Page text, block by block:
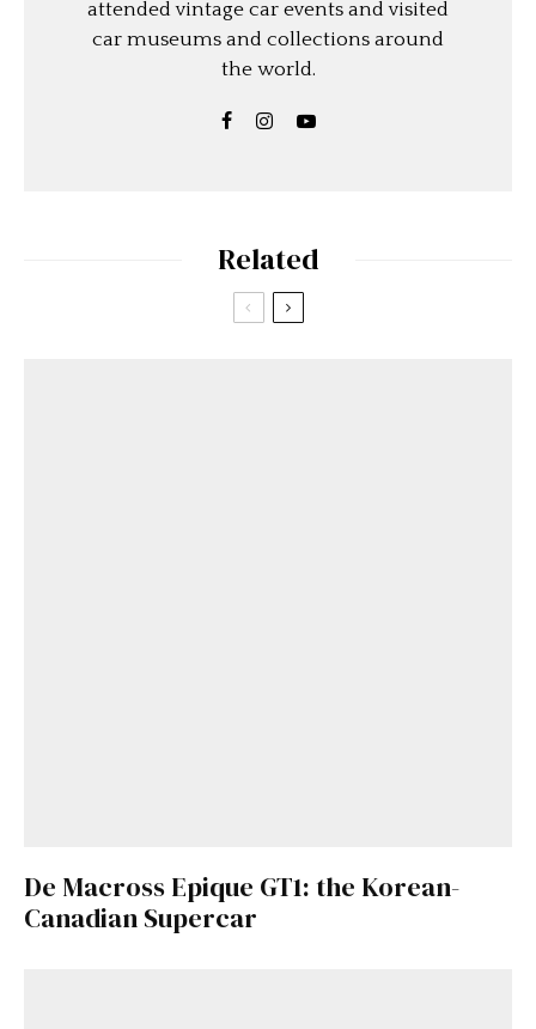
attended vintage car events and visited
car museums and collections around
the world.
Related
De Macross Epique GT1: the Korean-
Canadian Supercar